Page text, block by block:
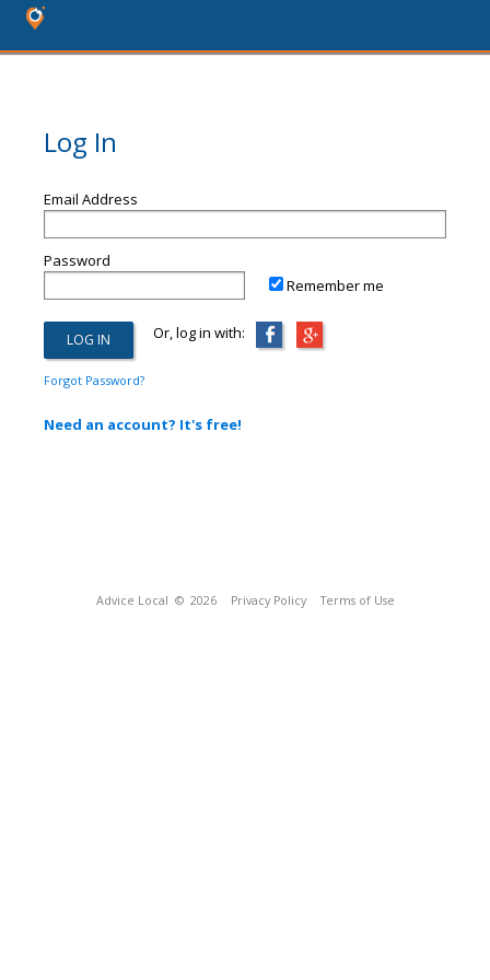
Log In
Email Address
Password
Remember me
Or, log in with:
Forgot Password?
Need an account? It's free!
Advice Local © 2026 Privacy Policy Terms of Use